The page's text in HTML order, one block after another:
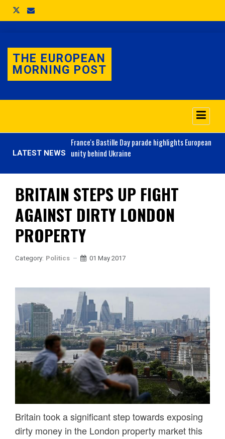
THE EUROPEAN
MORNING POST
LATEST NEWS
France'sBastille Day parade highlights European
unity behind Ukraine
BRITAIN STEPS UP FIGHT
AGAINST DIRTY LONDON
PROPERTY
Category: Politics 01 May 2017
Britain took a significant step towards exposing
dirty money in the London property market this